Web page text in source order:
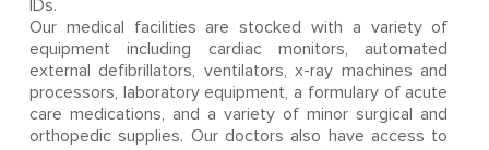
IDs.
Our medical facilities are stocked with a variety of
equipment including cardiac monitors, automated
external defibrillators, ventilators, x-ray machines and
processors, laboratory equipment, a formulary of acute
care medications, and a variety of minor surgical and
orthopedic supplies. Our doctors also have access to